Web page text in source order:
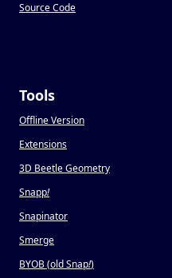
Source Code
Tools
Offline Version
Extensions
3D Beetle Geometry
Snapp!
Snapinator
Smerge
BYOB (old Snap!)